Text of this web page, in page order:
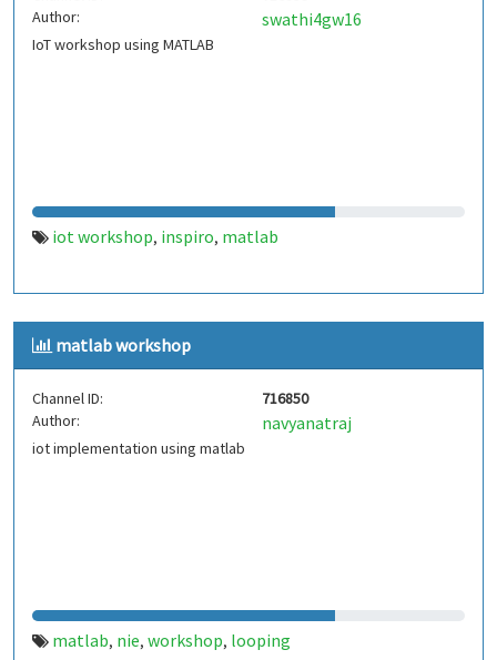
Author:
swathi4gw16
IoT workshop using MATLAB
iot workshop, inspiro, matlab
matlab workshop
Channel ID:
716850
Author:
navyanatraj
iot implementation using matlab
matlab, nie, workshop, looping